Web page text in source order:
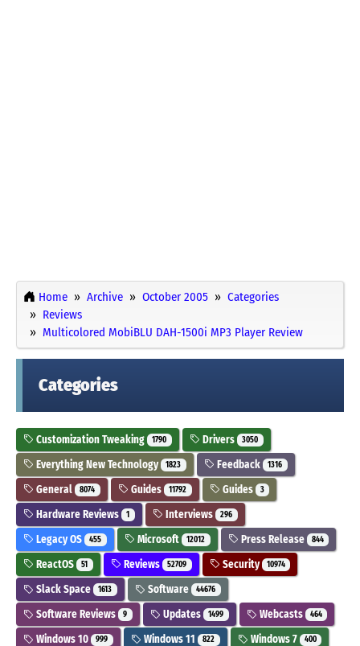
Home Archive October 2005
Categories
Reviews
Multicolored MobiBLU DAH-1500i MP3 Player Review
Categories
Customization Tweaking 1790 Drivers 3050
Everything New Technology 1823 Feedback 1316
General 8074 Guides 11792 Guides 3
Hardware Reviews 1 Interviews 296
Legacy OS 455 Microsoft 12012 Press Release 844
ReactOS 51 Reviews 52709 Security 10974
Slack Space 1613 Software 44676
Software Reviews 9 Updates 1499 Webcasts 464
Windows 10 999 Windows 11 822 Windows 7 400